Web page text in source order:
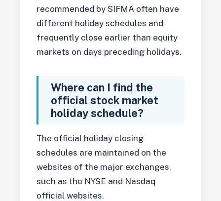
recommended by SIFMA often have
different holiday schedules and
frequently close earlier than equity
markets on days preceding holidays.
Where can I find the
official stock market
holiday schedule?
The official holiday closing
schedules are maintained on the
websites of the major exchanges,
such as the NYSE and Nasdaq
official websites.